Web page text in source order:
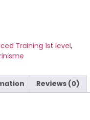
Training 1st level,
Reviews (0)